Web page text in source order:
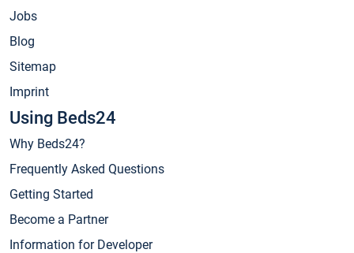
Jobs
Blog
Sitemap
Imprint
Using Beds24
Why Beds24?
Frequently Asked Questions
Getting Started
Become a Partner
Information for Developer